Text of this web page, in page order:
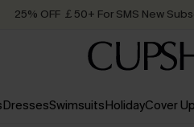
25% OFF ￡50+ For SMS New
Order today,
DressesSwimsuitsHolidayCover